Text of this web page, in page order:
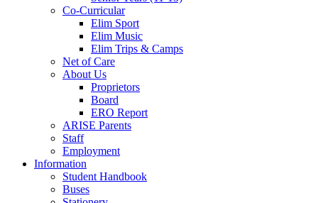
Co-Curricular
Elim Sport
Elim Music
Elim Trips & Camps
Net of Care
About Us
Proprietors
Board
ERO Report
ARISE Parents
Staff
Employment
Information
Student Handbook
Buses